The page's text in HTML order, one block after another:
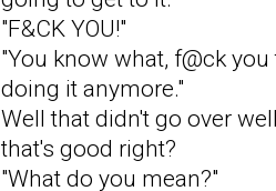
"F&CK YOU!"
"You know what, f@ck
doing it anymore."
Well that didn't go over
that's good right?
"What do you mean?"